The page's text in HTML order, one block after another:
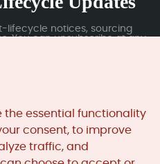
lifecycle notices, sourcing
You can unsubscribe at any
official website and primary
the essential functionality
consent, to improve
traffic, and